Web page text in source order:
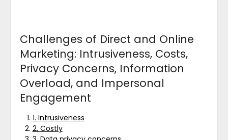
Challenges of Direct and Online
Marketing: Intrusiveness, Costs,
Privacy Concerns, Information
Overload, and Impersonal
Engagement
1. Intrusiveness
2. Costly